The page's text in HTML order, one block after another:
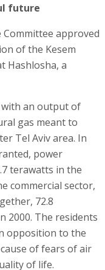
future
approved
of the Kesem
Hashlosha, a
an output of
gas meant to
Tel Aviv area. In
power
terawatts in the
commercial sector,
72.8
2000. The residents
opposition to the
of fears of air
of life.